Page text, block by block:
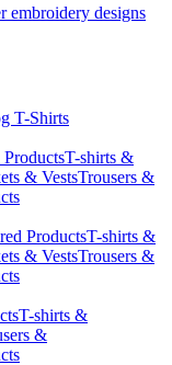
embroidery designs
T-Shirts
T-shirts &
& VestsTrousers &
ProductsT-shirts &
& VestsTrousers &
T-shirts &
&